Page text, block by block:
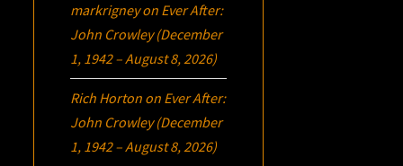
markrigneyon Ever After:
John Crowley (December
1, 1942 – August 8, 2026)
Rich Horton on Ever After:
John Crowley (December
1, 1942 – August 8, 2026)